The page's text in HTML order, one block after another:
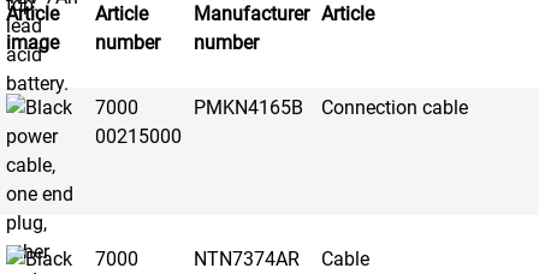
Article
image
Article
number
Manufacturer
number
Article
7000
00215000
PMKN4165B Connection cable
7000
NTN7374AR Cable